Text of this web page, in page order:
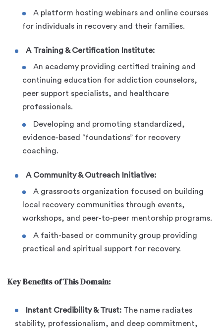
A platform hosting webinars and online courses
for individuals in recovery and their families.
A Training & Certification Institute:
An academy providing certified training and
continuing education for addiction counselors,
peer support specialists, and healthcare
professionals.
Developing and promoting standardized,
evidence-based “foundations” for recovery
coaching.
A Community & Outreach Initiative:
A grassroots organization focused on building
local recovery communities through events,
workshops, and peer-to-peer mentorship programs.
A faith-based or community group providing
practical and spiritual support for recovery.
Key Benefits of This Domain:
Instant Credibility & Trust: The name radiates
stability, professionalism, and deep commitment,